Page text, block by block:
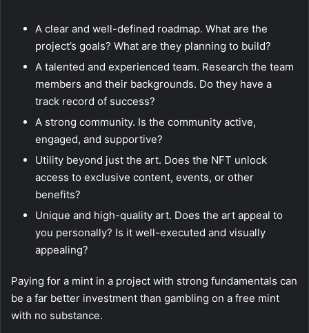
A clear and well-defined roadmap. What are the
project’s goals? What are they planning to build?
A talented and experienced team. Research the team
members and their backgrounds. Do they have a
track record of success?
A strong community. Is the community active,
engaged, and supportive?
Utility beyond just the art. Does the NFT unlock
access to exclusive content, events, or other
benefits?
Unique and high-quality art. Does the art appeal to
you personally? Is it well-executed and visually
appealing?
Paying for a mint in a project with strong fundamentals can
be a far better investment than gambling on a free mint
with no substance.